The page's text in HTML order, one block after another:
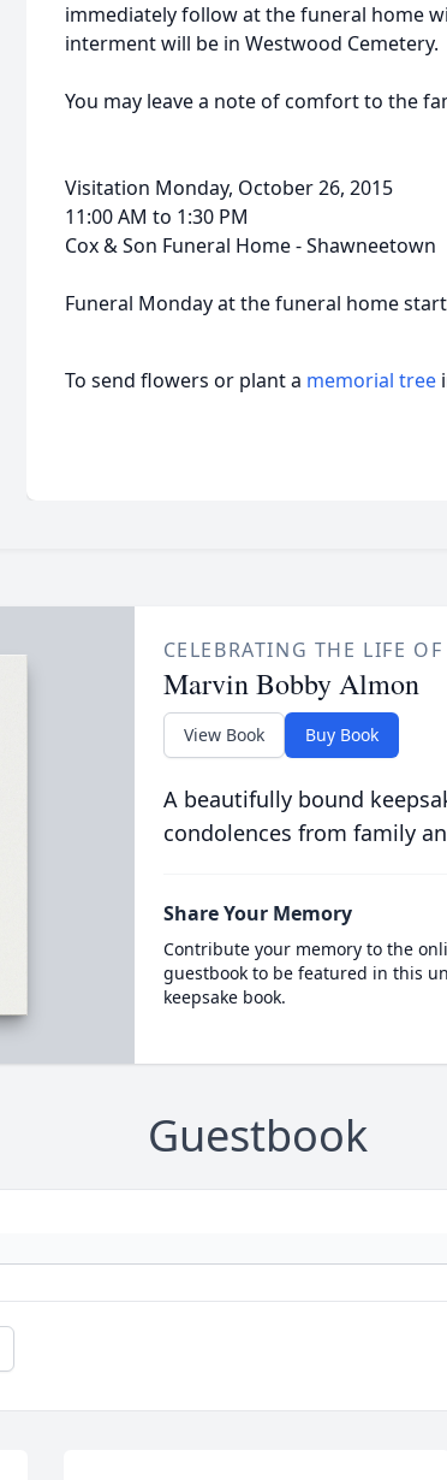
immediately follow at the funeral home
interment will be in Westwood Cemetery.
You may leave a note of comfort to the
Visitation Monday, October 26, 2015
11:00 AM to 1:30 PM
Cox & Son Funeral Home - Shawneetown
Funeral Monday at the funeral home
To send flowers or plant a memorial tree
CELEBRATING THE LIFE OF
Marvin Bobby Almon
View Book Buy Book
A beautifully bound
condolences from family
Share Your Memory
Contribute your memory to the
guestbook to be featured in this
keepsake book.
Guestbook